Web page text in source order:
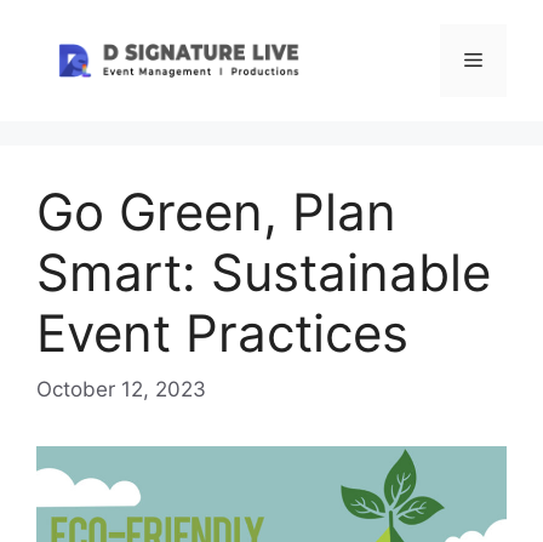
content
Menu
Go Green, Plan
Smart: Sustainable
Event Practices
October 12, 2023